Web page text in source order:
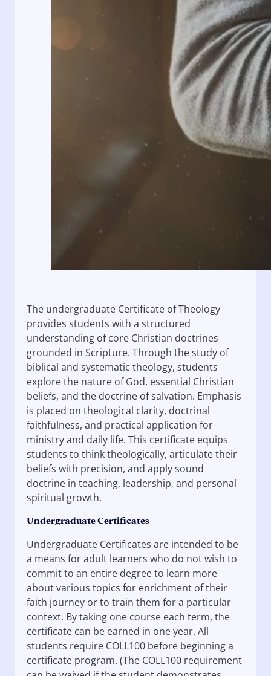
The undergraduate Certificate of Theology
provides students with a structured
understanding of core Christian doctrines
grounded in Scripture. Through the study of
biblical and systematic theology, students
explore the nature of God, essential Christian
beliefs, and the doctrine of salvation. Emphasis
is placed on theological clarity, doctrinal
faithfulness, and practical application for
ministry and daily life. This certificate equips
students to think theologically, articulate their
beliefs with precision, and apply sound
doctrine in teaching, leadership, and personal
spiritual growth.
Undergraduate Certificates
Undergraduate Certificates are intended to be
a means for adult learners who do not wish to
commit to an entire degree to learn more
about various topics for enrichment of their
faith journey or to train them for a particular
context. By taking one course each term, the
certificate can be earned in one year. All
students require COLL100 before beginning a
certificate program. (The COLL100 requirement